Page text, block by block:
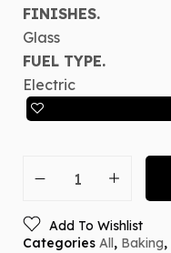
FINISHES.
Glass
FUEL TYPE.
Electric
Add To Wishlist
Categories All, Baking,